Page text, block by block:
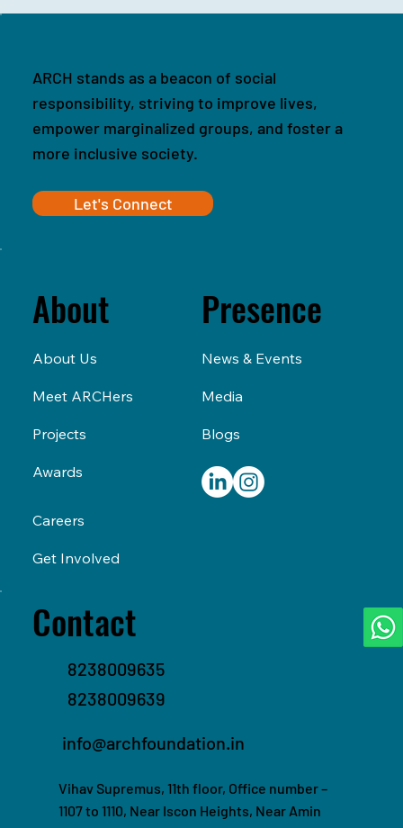
About
About Us
Meet ARCHers
Awards
Careers
Projects
Get Involved
Presence
News & Events
Media
Blogs
ARCH stands as a beacon of social
responsibility, striving to improve lives,
empower marginalized groups, and foster a
more inclusive society.
Let's Connect
Contact
8238009635
8238009639
info@archfoundation.in
Vihav Supremus, 11th floor, Office number –
1107 to 1110, Near Iscon Heights, Near Amin